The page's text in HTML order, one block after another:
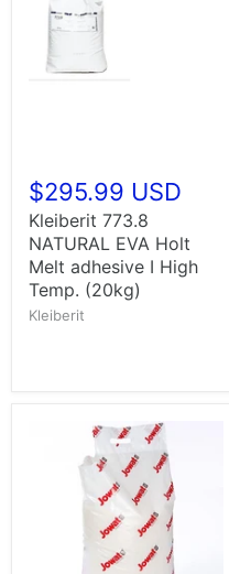
$295.99 USD
Kleiberit 773.8
NATURAL EVA Holt
Melt adhesive I High
Temp. (20kg)
Kleiberit